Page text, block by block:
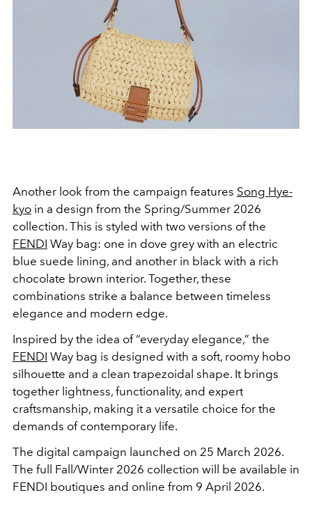
Another look from the campaign features Song Hye-
kyo in a design from the Spring/Summer 2026
collection. This is styled with two versions of the
FENDI Way bag: one in dove grey with an electric
blue suede lining, and another in black with a rich
chocolate brown interior. Together, these
combinations strike a balance between timeless
elegance and modern edge.
Inspired by the idea of “everyday elegance,” the
FENDI Way bag is designed with a soft, roomy hobo
silhouette and a clean trapezoidal shape. It brings
together lightness, functionality, and expert
craftsmanship, making it a versatile choice for the
demands of contemporary life.
The digital campaign launched on 25 March 2026.
The full Fall/Winter 2026 collection will be available in
FENDI boutiques and online from 9 April 2026.